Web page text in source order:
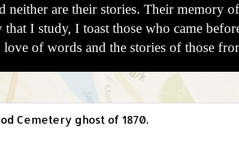
neither are their stories. Their
I study, I toast those who came
of words and the stories of those
Cemetery ghost of 1870.